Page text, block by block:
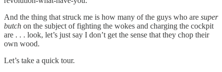
And the thing that struck me is how many of the guys who are super
butch on the subject of fighting the wokes and charging the cockpit
are . . . look, let’s just say I don’t get the sense that they chop their
own wood.
Let’s take a quick tour.